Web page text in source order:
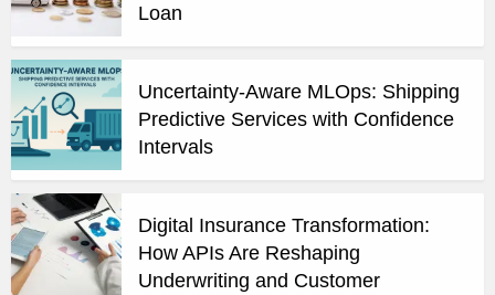
Loan
Uncertainty-Aware MLOps: Shipping
Predictive Services with Confidence
Intervals
Digital Insurance Transformation:
How APIs Are Reshaping
Underwriting and Customer